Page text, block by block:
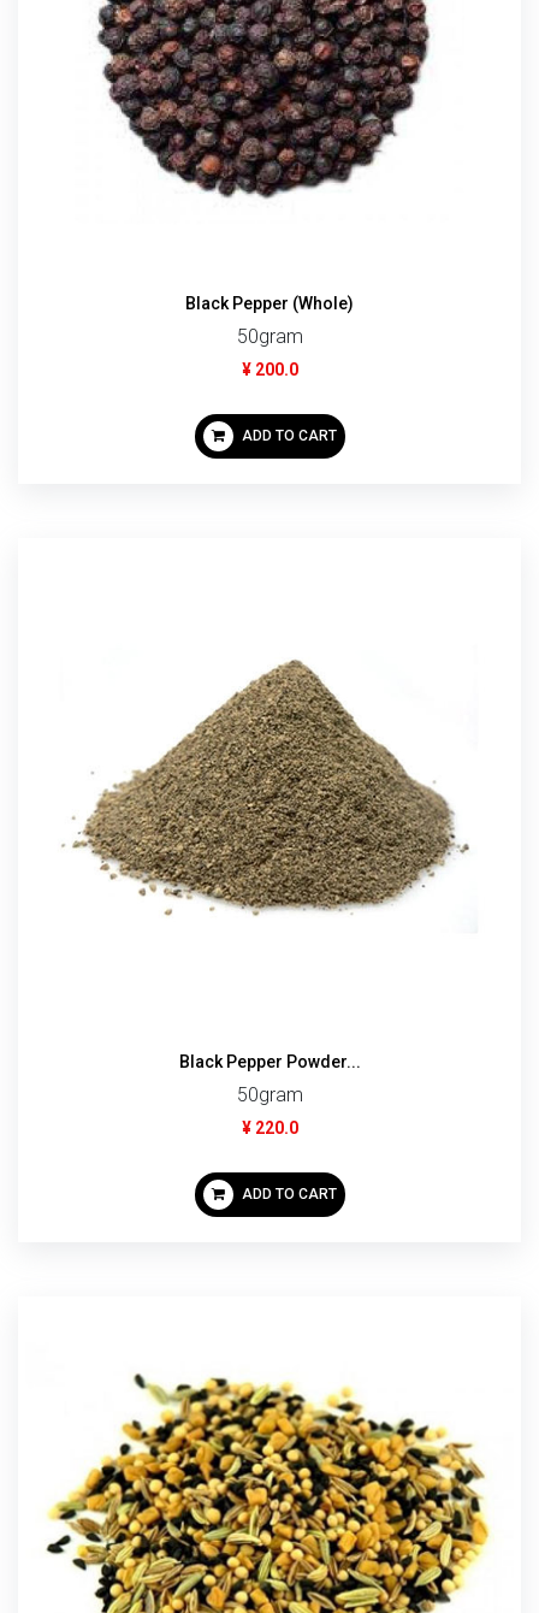
Black Pepper (Whole)
50gram
¥ 200.0
ADD TO CART
Black Pepper Powder...
50gram
¥ 220.0
ADD TO CART